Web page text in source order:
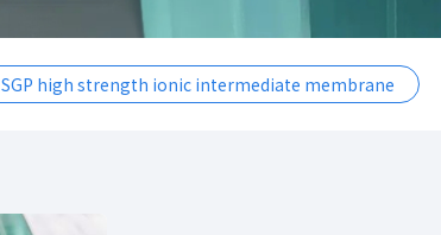
SGP high strength ionic intermediate membrane